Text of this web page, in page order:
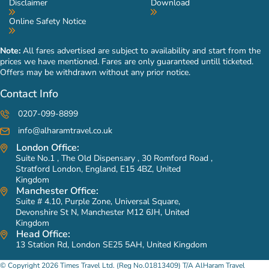
prices of our Umrah packages low and in budget range. But
you can add it in your personalised Umrah packages for a
through the trouble of talking yourself with bus and taxi
drivers at the airport, as our links with the best taxi service
and/or departure transfer in advance or you can contact our
expert travel planners to get everything arranged on your
behalf.
Do you offer Ziyarat included Umrah packages?
Yes, we do offer a vast variety of Ziyarat included Umrah
packages to our valued customers. These packages include
Ziyarats to House of Prophet (PBUH), Masjid-e-Quba, Masjid-
e-Qiblatain, Jannat-ul-Baqi, Arafat, Mina, Mountain Thour,
Mountain Hira, Uhad Mountain, Mountain Al Noor, Jannat-ul-
Maula and other holy sites in both Makkah & Medina. You can
Disclaimer
Online Safety Notice
Download
Note: All fares advertised are subject to availability and start from the
prices we have mentioned. Fares are only guaranteed untill ticketed.
Offers may be withdrawn without any prior notice.
Contact Info
0207-099-8899
info@alharamtravel.co.uk
London Office:
Suite No.1 , The Old Dispensary , 30 Romford Road ,
Stratford London, England, E15 4BZ, United
Kingdom
Manchester Office:
Suite # 4.10, Purple Zone, Universal Square,
Devonshire St N, Manchester M12 6JH, United
Kingdom
Head Office:
13 Station Rd, London SE25 5AH, United Kingdom
© Copyright 2026 Times Travel Ltd. (Reg No.01813409) T/A AlHaram Travel